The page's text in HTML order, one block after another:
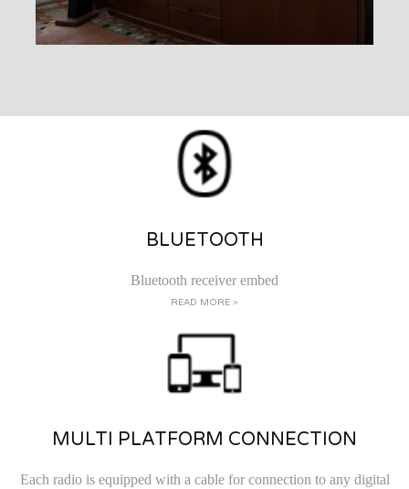
BLUETOOTH
Bluetooth receiver embed
READ MORE >
MULTI PLATFORM CONNECTION
Each radio is equipped with a cable for connection to any digital